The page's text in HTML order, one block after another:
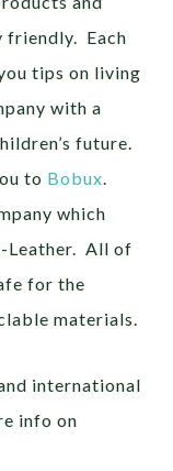
friendly. Each
tips on living
with a
future.
to Bobux.
which
Leather. All of
for the
materials.
international
info on